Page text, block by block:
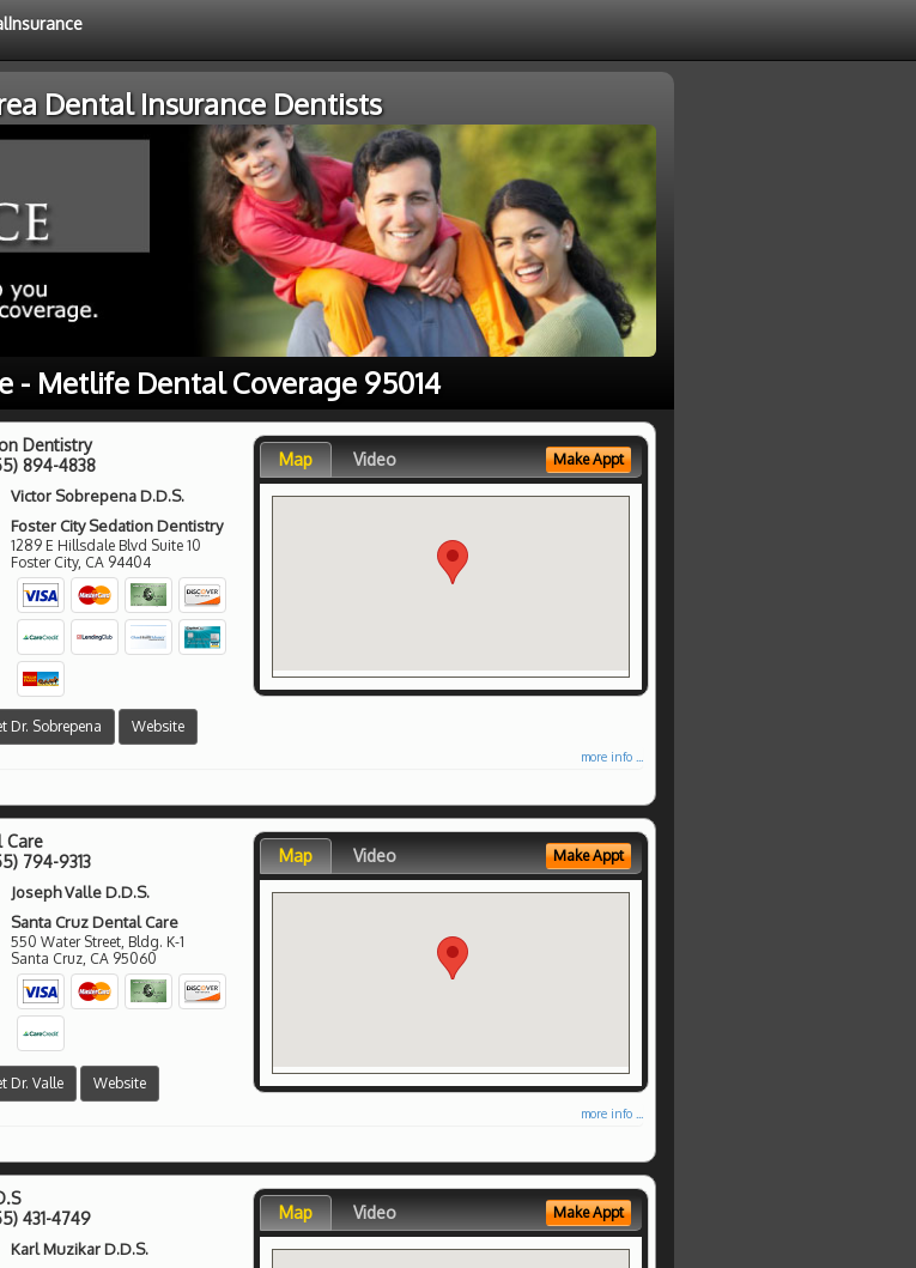
Dental Insurance Dentists
- Metlife Dental Coverage 95014
Dentistry
894-4838
Victor Sobrepena D.D.S.
Foster City Sedation Dentistry
1289 E Hillsdale Blvd Suite 10
Foster City, CA 94404
Dr. Sobrepena Website
Map Video Make Appt
more info ...
Care
794-9313
Joseph Valle D.D.S.
Santa Cruz Dental Care
550 Water Street, Bldg. K-1
Santa Cruz CA 95060
Dr. Valle Website
Map Video Make Appt
more info ...
431-4749
Karl Muzikar D.D.S.
Map Video Make Appt